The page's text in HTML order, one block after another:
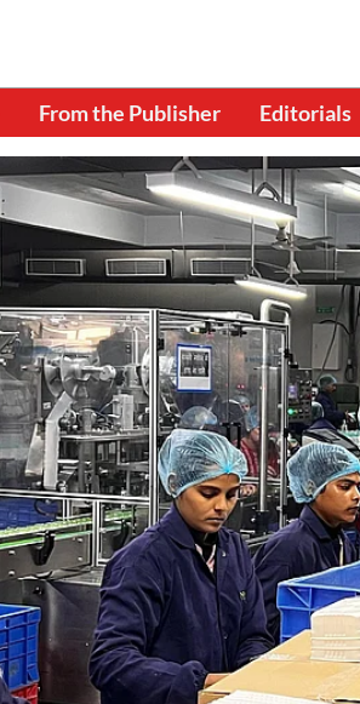
From the Publisher Editorials